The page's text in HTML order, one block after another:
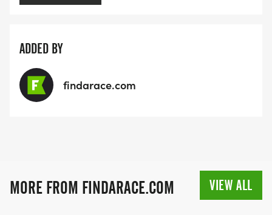
ADDED BY
findarace.com
MORE FROM FINDARACE.COM VIEW ALL